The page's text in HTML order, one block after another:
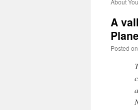
About
A
Posted on